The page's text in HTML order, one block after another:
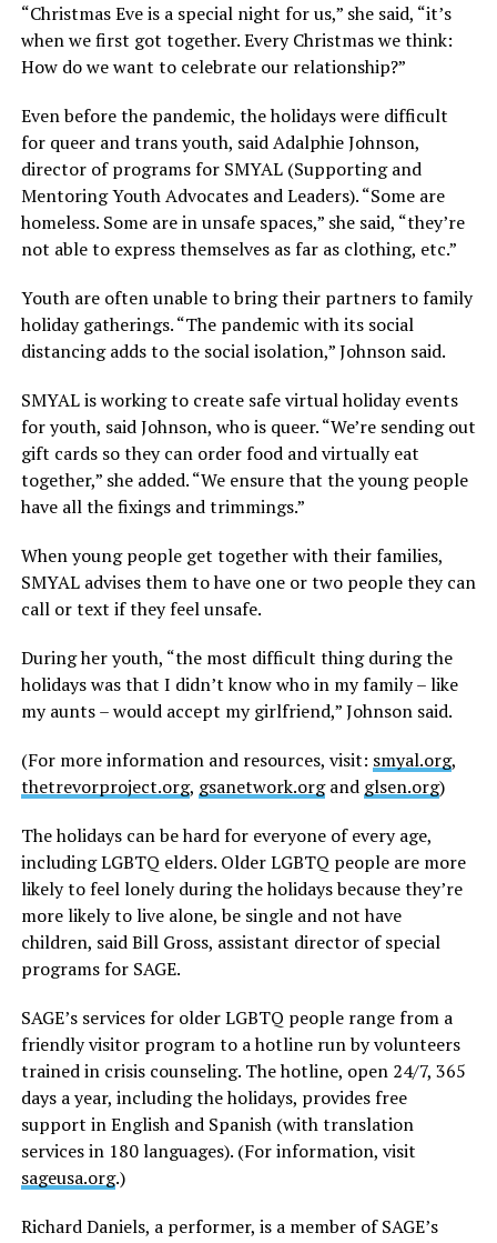
“Christmas Eve is a special night for us,” she said, “it’s
when we first got together. Every Christmas we think:
How do we want to celebrate our relationship?”
Even before the pandemic, the holidays were difficult
for queer and trans youth, said Adalphie Johnson,
director of programs for SMYAL (Supporting and
Mentoring Youth Advocates and Leaders). “Some are
homeless. Some are in unsafe spaces,” she said, “they’re
not able to express themselves as far as clothing, etc.”
Youth are often unable to bring their partners to family
holiday gatherings. “The pandemic with its social
distancing adds to the social isolation,” Johnson said.
SMYAL is working to create safe virtual holiday events
for youth, said Johnson, who is queer. “We’re sending out
gift cards so they can order food and virtually eat
together,” she added. “We ensure that the young people
have all the fixings and trimmings.”
When young people get together with their families,
SMYAL advises them to have one or two people they can
call or text if they feel unsafe.
During her youth, “the most difficult thing during the
holidays was that I didn’t know who in my family – like
my aunts – would accept my girlfriend,” Johnson said.
(For more information and resources, visit: smyal.org,
thetrevorproject.org, gsanetwork.organd glsen.org)
The holidays can be hard for everyone of every age,
including LGBTQ elders. Older LGBTQ people are more
likely to feel lonely during the holidays because they’re
more likely to live alone, be single and not have
children, said Bill Gross, assistant director of special
programs for SAGE.
SAGE’s services for older LGBTQ people range from a
friendly visitor program to a hotline run by volunteers
trained in crisis counseling. The hotline, open 24/7, 365
days a year, including the holidays, provides free
support in English and Spanish (with translation
services in 180 languages). (For information, visit
sageusa.org.)
Richard Daniels, a performer, is a member of SAGE’s